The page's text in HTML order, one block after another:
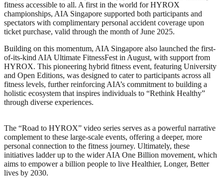
fitness accessible to all. A first in the world for HYROX
championships, AIA Singapore supported both participants and
spectators with complimentary personal accident coverage upon
ticket purchase, valid through the month of June 2025.
Building on this momentum, AIA Singapore also launched the first-
of-its-kind AIA Ultimate FitnessFest in August, with support from
HYROX. This pioneering hybrid fitness event, featuring University
and Open Editions, was designed to cater to participants across all
fitness levels, further reinforcing AIA’s commitment to building a
holistic ecosystem that inspires individuals to “Rethink Healthy”
through diverse experiences.
The “Road to HYROX” video series serves as a powerful narrative
complement to these large-scale events, offering a deeper, more
personal connection to the fitness journey. Ultimately, these
initiatives ladder up to the wider AIA One Billion movement, which
aims to empower a billion people to live Healthier, Longer, Better
lives by 2030.